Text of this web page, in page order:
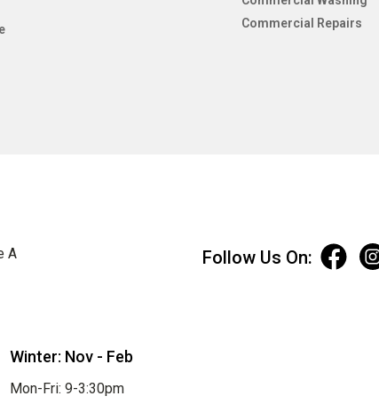
Commercial Repairs
A
Winter: Nov - Feb
Mon-Fri: 9-3:30pm
Follow Us On: